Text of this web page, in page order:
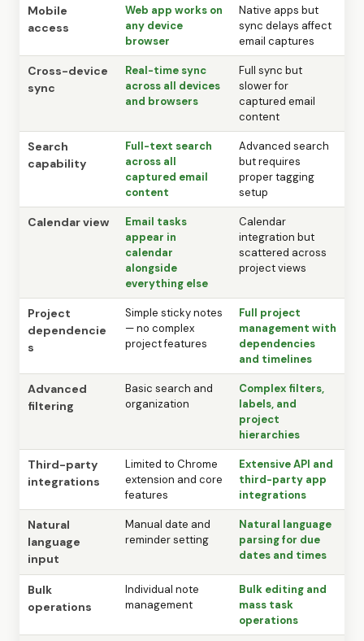
Mobile
access
Web app works on
any device
browser
Native apps but
sync delays affect
email captures
Cross-device
sync
Real-time sync
across all devices
and browsers
Full sync but
slower for
captured email
content
Search
capability
Full-text search
across all
captured email
content
Advanced search
but requires
proper tagging
setup
Calendar view
Email tasks
appear in
calendar
alongside
everything else
Calendar
integration but
scattered across
project views
Project
dependencie
s
Simple sticky notes
— no complex
project features
Full project
management with
dependencies
and timelines
Advanced
filtering
Basic search and
organization
Complex filters,
labels, and
project
hierarchies
Third-party
integrations
Limited to Chrome
extension and core
features
Extensive API and
third-party app
integrations
Natural
language
input
Manual date and
reminder setting
Natural language
parsing for due
dates and times
Bulk
operations
Individual note
management
Bulk editing and
mass task
operations